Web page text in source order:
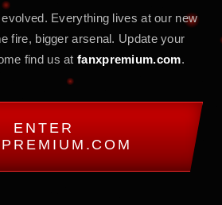
Everything lives at our new
fire, bigger arsenal. Update your
find us atfanxpremium.com.
ENTER